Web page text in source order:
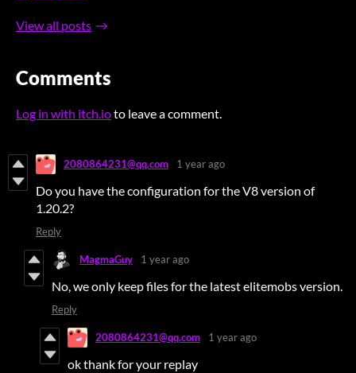
View all posts
Comments
Log in with itch.ioto leave a comment.
2080864231@qq.com 1 year ago
Do you have the configuration for the V8 version of
1.20.2?
Reply
MagmaGuy 1 year ago
No, we only keep files for the latest elitemobs version.
Reply
2080864231@qq.com 1 year ago
ok thank for your replay